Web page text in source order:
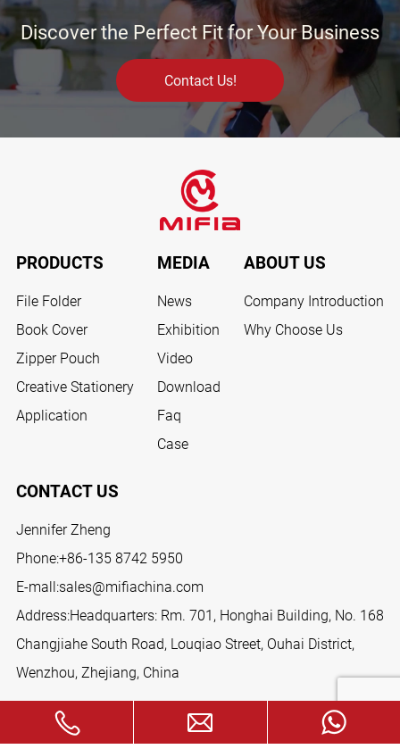
Discover the Perfect Fit for Your Business
Contact Us!
PRODUCTS
File Folder
Book Cover
Zipper Pouch
Creative Stationery
Application
MEDIA
News
Exhibition
Video
Download
Faq
Case
ABOUT US
Company Introduction
Why Choose Us
CONTACT US
Jennifer Zheng
Phone:+86-135 8742 5950
E-mall:sales@mifiachina.com
Address:Headquarters: Rm. 701, Honghai Building, No. 168
Changjiahe South Road, Louqiao Street, Ouhai District,
Wenzhou, Zhejiang, China
FOLLOW US